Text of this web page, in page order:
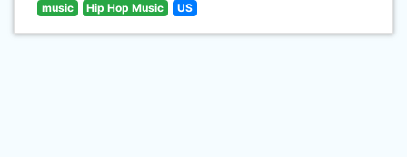
music Hip Hop Music US